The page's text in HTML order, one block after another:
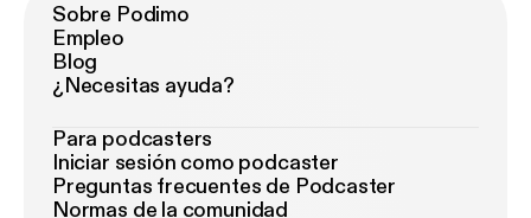
Sobre Podimo
Empleo
Blog
¿Necesitas ayuda?
Para podcasters
Iniciar sesión como podcaster
Preguntas frecuentes de Podcaster
Normas de la comunidad